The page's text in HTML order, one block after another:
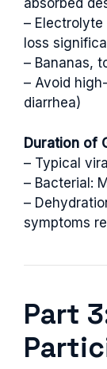
absorbed
–
loss
– Bananas,
– Avoid
diarrhea)
Duration of
– Typical
– Bacterial:
–
symptoms
Part